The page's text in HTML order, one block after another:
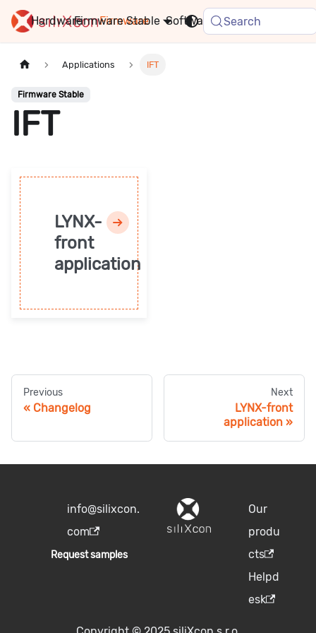
Hardware Firmware Software FAQ
Stable Search
Applications IFT
Firmware Stable
IFT
LYNX-
front
application
Previous
Changelog
Next
LYNX-front
application
info@silixcon.
com
Request samples
Our
produ
cts
Helpd
esk